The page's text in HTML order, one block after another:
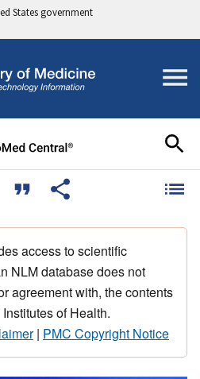
States government
access to scientific
NLM database does not
agreement with, the contents
of Health.
| PMC Copyright Notice